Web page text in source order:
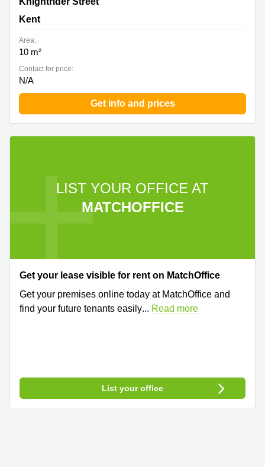
Kent
Area:
10 m²
Contact for price:
N/A
Get info and prices
LIST YOUR OFFICE AT
MATCHOFFICE
Get your lease visible for rent on MatchOffice
Get your premises online today at MatchOffice and
find your future tenants easily... Read more
List your office